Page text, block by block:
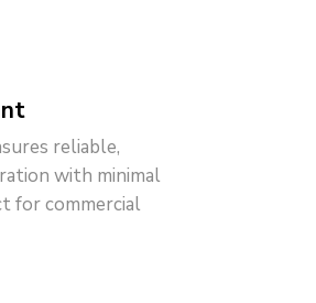
reliable,
with minimal
for commercial